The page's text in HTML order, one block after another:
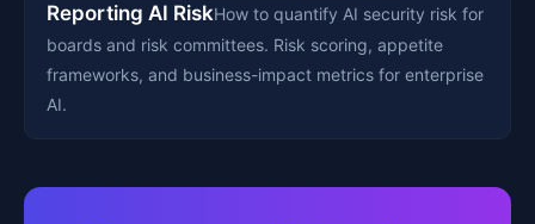
Reporting AI RiskHow to quantify AI security risk for
boards and risk committees. Risk scoring, appetite
frameworks, and business-impact metrics for enterprise
AI.